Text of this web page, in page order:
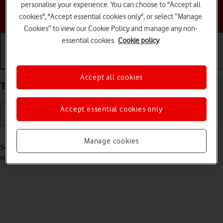
Choose a help topic
Getting started Basic use Calls and contacts
Turn your Apple iPhone 16e iOS 26 on and off
See how to turn your phone on and off. To use mobile network
services on your phone, you need to
.
personalise your experience. You can choose to "Accept all
cookies", "Accept essential cookies only", or select “Manage
Cookies” to view our Cookie Policy and manage any non-
essential cookies. Cookie policy
Manage cookies
Accept essential cookies only
Accept all cookies